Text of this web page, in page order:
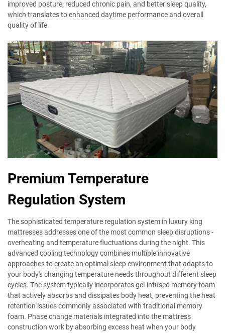
improved posture, reduced chronic pain, and better sleep quality,
which translates to enhanced daytime performance and overall
quality of life.
Premium Temperature
Regulation System
The sophisticated temperature regulation system in luxury king
mattresses addresses one of the most common sleep disruptions -
overheating and temperature fluctuations during the night. This
advanced cooling technology combines multiple innovative
approaches to create an optimal sleep environment that adapts to
your body's changing temperature needs throughout different sleep
cycles. The system typically incorporates gel-infused memory foam
that actively absorbs and dissipates body heat, preventing the heat
retention issues commonly associated with traditional memory
foam. Phase change materials integrated into the mattress
construction work by absorbing excess heat when your body